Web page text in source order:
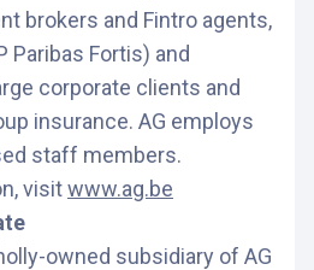
brokers and Fintro agents,
Paribas Fortis) and
corporate clients and
insurance. AG employs
staff members.
visitwww.ag.be
owned subsidiary of AG